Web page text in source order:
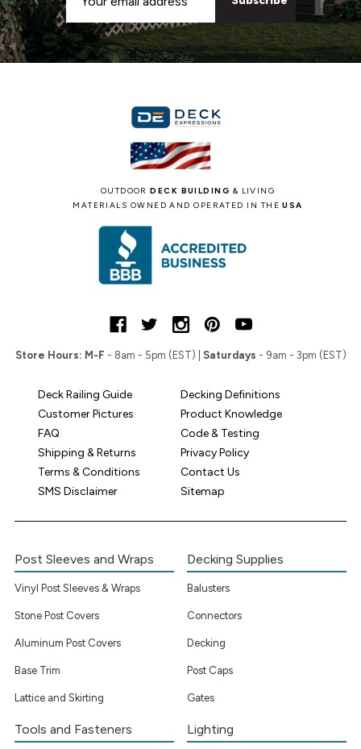
Address
OUTDOORDECK BUILDING & LIVING
MATERIALS OWNED AND OPERATED IN THEUSA
Store Hours: M-F - 8am - 5pm (EST) | Saturdays - 9am - 3pm (EST)
Deck Railing Guide
Decking Definitions
Customer Pictures
Product Knowledge
FAQ
Code & Testing
Shipping & Returns
Privacy Policy
Terms & Conditions
Contact Us
SMS Disclaimer
Sitemap
Post Sleeves and Wraps
Vinyl Post Sleeves & Wraps
Stone Post Covers
Aluminum Post Covers
Base Trim
Lattice and Skirting
Decking Supplies
Balusters
Connectors
Decking
Post Caps
Gates
Tools and Fasteners Lighting